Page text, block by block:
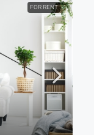
FOR RENT